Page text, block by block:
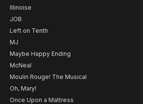
Illinoise
JOB
Left on Tenth
MJ
Maybe Happy Ending
McNeal
Moulin Rouge! The Musical
Oh, Mary!
Once Upon a Mattress